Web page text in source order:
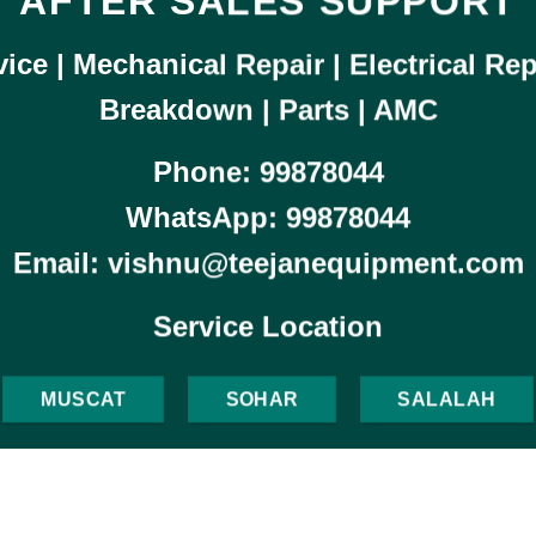
| Mechanical Repair | Electrical
Breakdown | Parts | AMC
Phone: 99878044
WhatsApp: 99878044
Email: vishnu@teejanequipment.com
Service Location
MUSCAT SOHAR SALALAH